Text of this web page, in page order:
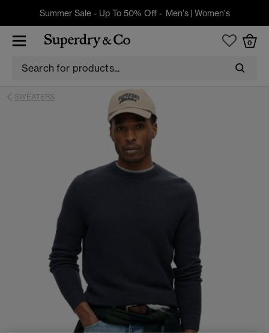
Summer Sale - Up To 50% Off - Men's| Women's
0
SWEATERS